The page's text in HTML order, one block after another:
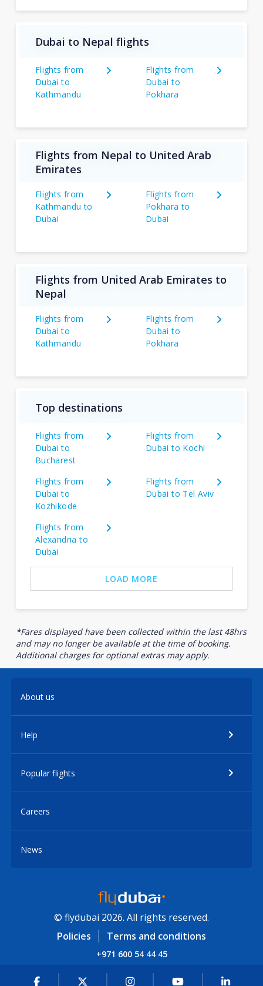
Dubai to Nepal flights
Flights from
Dubai to
Kathmandu
Flights from
Dubai to
Pokhara
Flights from Nepal to United Arab
Emirates
Flights from
Kathmandu to
Dubai
Flights from
Pokhara to
Dubai
Flights from United Arab Emirates to
Nepal
Flights from
Dubai to
Kathmandu
Flights from
Dubai to
Pokhara
Top destinations
Flights from
Dubai to
Bucharest
Flights from
Dubai to Kochi
Flights from
Dubai to
Kozhikode
Flights from
Dubai to Tel Aviv
Flights from
Alexandria to
Dubai
LOAD MORE
*Fares displayed have been collected within the last 48hrs
and may no longer be available at the time of booking.
Additional charges for optional extras may apply.
About us
Help
Popular flights
Careers
News
© flydubai 2026. All rights reserved.
Policies
Terms and conditions
+971 600 54 44 45